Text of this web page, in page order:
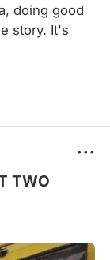
doing good
story. It's
TWO